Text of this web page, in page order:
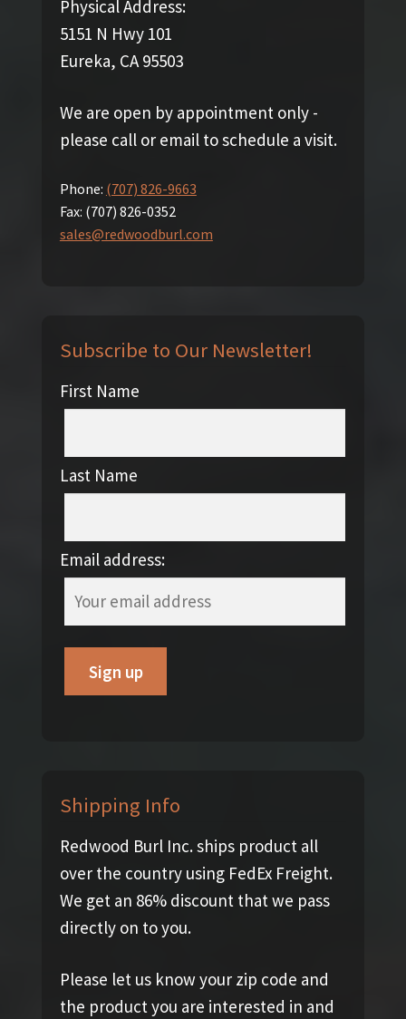
Physical Address:
5151 N Hwy 101
Eureka, CA 95503
We are open by appointment only -
please call or email to schedule a visit.
Phone: (707) 826-9663
Fax: (707) 826-0352
sales@redwoodburl.com
Subscribe to Our Newsletter!
First Name
Last Name
Email address:
Shipping Info
Redwood Burl Inc. ships product all
over the country using FedEx Freight.
We get an 86% discount that we pass
directly on to you.
Please let us know your zip code and
the product you are interested in and